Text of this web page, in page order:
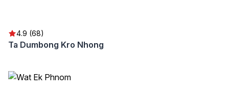
4.9 (68)
Ta Dumbong Kro Nhong